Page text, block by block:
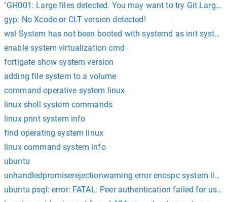
"GH001: Large files detected. You may want to try Git Large
gyp: No Xcode or CLT version detected!
wsl System has not been booted with systemd as init system
enable system virtualization cmd
fortigate show system version
adding file system to a volume
command operative system linux
linux shell system commands
linux print system info
find operating system linux
linux command system info
ubuntu
unhandledpromiserejectionwarning error enospc system
ubuntu psql: error: FATAL: Peer authentication failed for user